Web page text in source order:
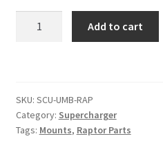
Add to cart
SKU: SCU-UMB-RAP
Category: Supercharger
Tags: Mounts, Raptor Parts